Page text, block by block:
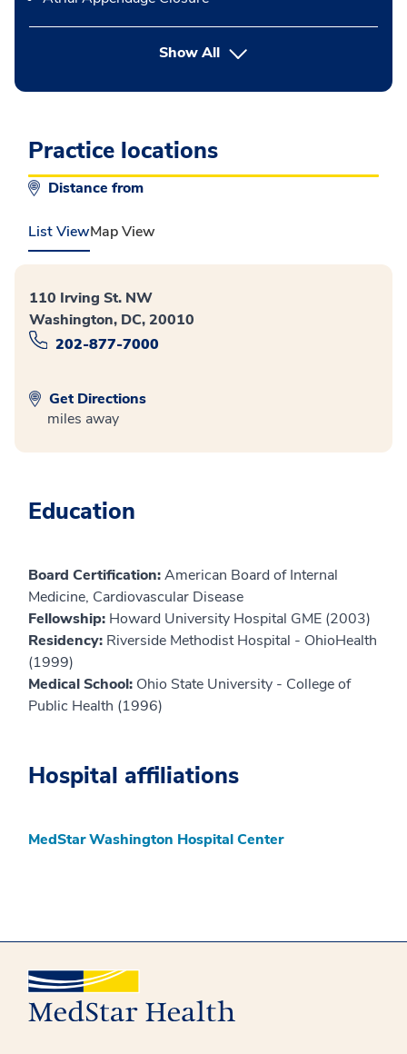
Show Allbutton Press enter to expand
Practice locations
Distance from
List ViewMap View
110 Irving St. NW
Washington, DC, 20010
202-877-7000
Get Directions
miles away
Education
Board Certification:American Board of Internal
Medicine, Cardiovascular Disease
Fellowship: Howard University Hospital GME (2003)
Residency: Riverside Methodist Hospital - OhioHealth
(1999)
Medical School: Ohio State University - College of
Public Health (1996)
Hospital affiliations
MedStar Washington Hospital Center